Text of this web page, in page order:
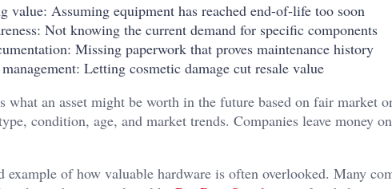
value: Assuming equipment has reached end-of-life too soon
Not knowing the current demand for specific components
Missing paperwork that proves maintenance history
Letting cosmetic damage cut resale value
what an asset might be worth in the future based on fair market
condition, age, and market trends. Companies leave money
of how valuable hardware is often overlooked. Many